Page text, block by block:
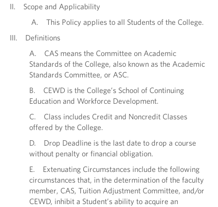
II. Scope and Applicability
A. This Policy applies to all Students of the College.
III. Definitions
A. CAS means the Committee on Academic
Standards of the College, also known as the Academic
Standards Committee, or ASC.
B. CEWD is the College’s School of Continuing
Education and Workforce Development.
C. Class includes Credit and Noncredit Classes
offered by the College.
D. Drop Deadline is the last date to drop a course
without penalty or financial obligation.
E. Extenuating Circumstances include the following
circumstances that, in the determination of the faculty
member, CAS, Tuition Adjustment Committee, and/or
CEWD, inhibit a Student’s ability to acquire an